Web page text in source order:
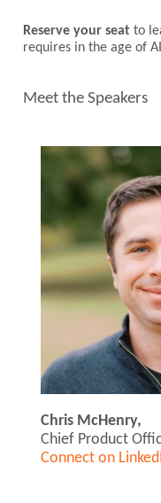
Reserve your seat to
requires in the age of
Meet the Speakers
Chris McHenry,
Chief Product
Connect on